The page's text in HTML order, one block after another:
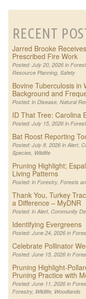
RECENT
Jarred Brooke
Prescribed Fire Work
Posted: July 20, 2026 in
Resource Planning, Safety
Bovine Tuberculosis in
Background and
Posted: in Disease, Natural
ID That Tree: Carolina
Posted: July 15, 2026 in
Bat Roost Reporting
Posted: July 8, 2026 in Alert,
Species, Wildlife
Pruning Highlight;
Living Patterns
Posted: in Forestry, Forests
Thank You, Turkey
a Difference – MyDNR
Posted: in Alert, Community
Identifying Evergreens
Posted: June 24, 2026 in
Celebrate Pollinator
Posted: June 15, 2026 in
Pruning Highlight-
Pruning Practice with
Posted: June 11, 2026 in
Forestry, Wildlife, Woodlands